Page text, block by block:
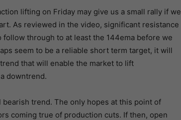
lifting on Friday may give us a small rally if we
As reviewed in the video, significant resistance
through to at least the 144ema before we
seem to be a reliable short term target, it will
that will enable the market to lift
downtrend.
trend. The only hopes at this point of
coming true of production cuts. If then, open